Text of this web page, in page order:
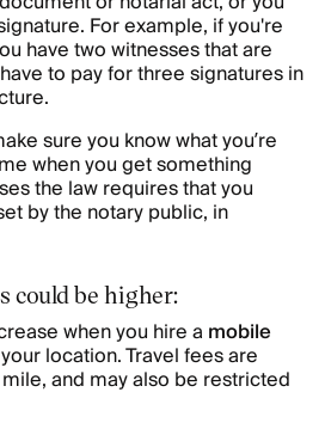
For example, if you're
have two witnesses that are
to pay for three signatures in
sure you know what you’re
when you get something
the law requires that you
by the notary public, in
could be higher:
when you hire a mobile
location. Travel fees are
and may also be restricted